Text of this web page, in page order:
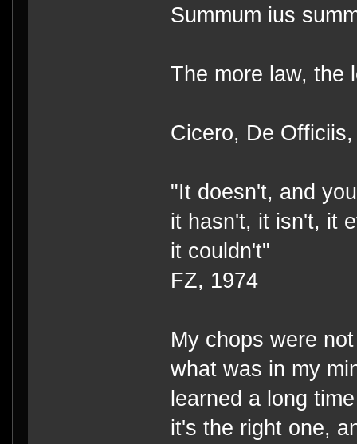
Summum ius
The more law, the
Cicero, De
"It doesn't, and
it hasn't, it isn't, it
it couldn't"
FZ, 1974
My chops were
what was in my
learned a long
it's the right one,